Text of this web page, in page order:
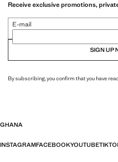
Receive exclusive promotions,
E-mail
SIGN UP
By subscribing, you confirm that you have
GHANA
INSTAGRAMFACEBOOKYOUTUBE